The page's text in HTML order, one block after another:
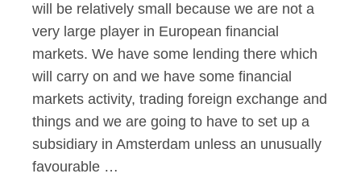
will be relatively small because we are not a
very large player in European financial
markets. We have some lending there which
will carry on and we have some financial
markets activity, trading foreign exchange and
things and we are going to have to set up a
subsidiary in Amsterdam unless an unusually
favourable …